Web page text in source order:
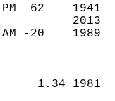
PM  62
AM -20
1.34